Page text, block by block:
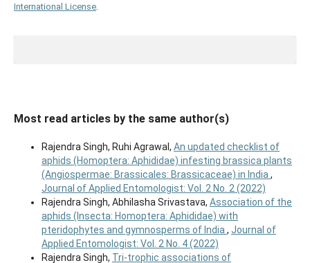
International License.
Most read articles by the same author(s)
Rajendra Singh, Ruhi Agrawal, An updated checklist of
aphids (Homoptera: Aphididae) infesting brassica plants
(Angiospermae: Brassicales: Brassicaceae) in India ,
Journal of Applied Entomologist: Vol. 2 No. 2 (2022)
Rajendra Singh, Abhilasha Srivastava, Association of the
aphids (Insecta: Homoptera: Aphididae) with
pteridophytes and gymnosperms of India , Journal of
Applied Entomologist: Vol. 2 No. 4 (2022)
Rajendra Singh, Tri-trophic associations of